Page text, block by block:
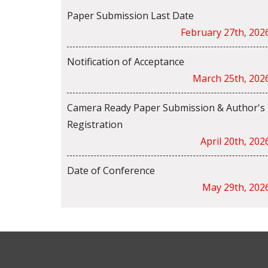
Paper Submission Last Date
February 27th,
Notification of Acceptance
March 25th,
Camera Ready Paper Submission & Author's
Registration
April 20th,
Date of Conference
May 29th,